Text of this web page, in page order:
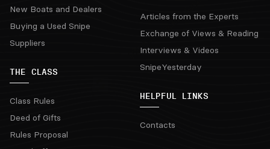
New Boats and Dealers
Buying a Used Snipe
Suppliers
THE CLASS
Class Rules
Deed of Gifts
Rules Proposal
Articles from the Experts
Exchange of Views & Reading
Interviews & Videos
SnipeYesterday
HELPFUL LINKS
Contacts